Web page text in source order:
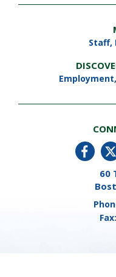
Staff,
Employment,
60
Fax: